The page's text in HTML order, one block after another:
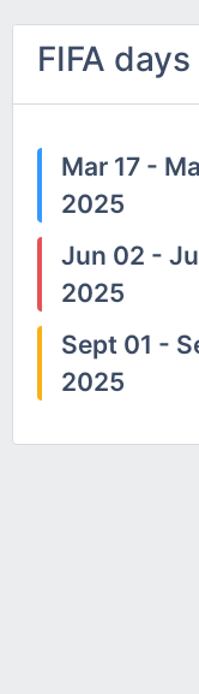
FIFA days
Mar 17 -
2025
Jun 02 -
2025
Sept 01 -
2025